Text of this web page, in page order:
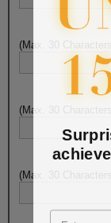
(Max. 30
(Max. 30
(Max. 30
Email